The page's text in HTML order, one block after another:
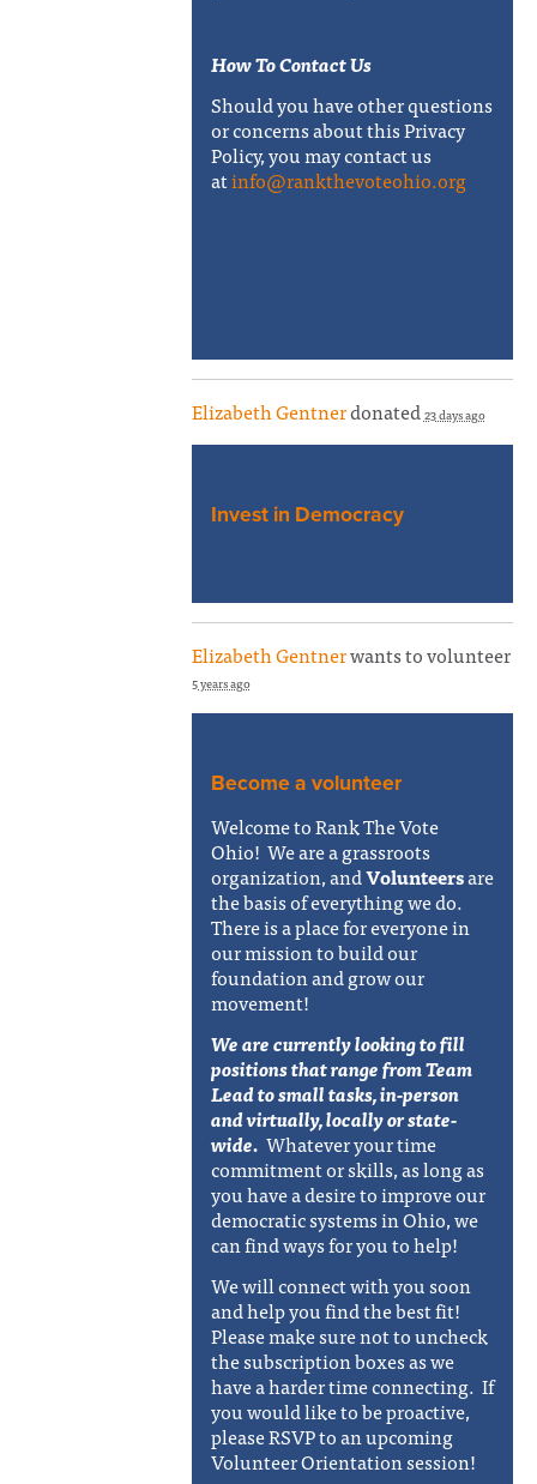
How To Contact Us
Should you have other questions
or concerns about this Privacy
Policy, you may contact us
atinfo@rankthevoteohio.org
Elizabeth Gentnerdonated23 days ago
Invest in Democracy
Elizabeth Gentnerwants to volunteer
5 years ago
Become a volunteer
Welcome to Rank The Vote
Ohio! We are a grassroots
organization, andVolunteersare
the basis of everything we do.
There is a place for everyone in
our mission to build our
foundation and grow our
movement!
We are currently looking to fill
positions that range from Team
Lead to small tasks, in-person
and virtually, locally or state-
wide. Whatever your time
commitment or skills, as long as
you have a desire to improve our
democratic systems in Ohio, we
can find ways for you to help!
We will connect with you soon
and help you find the best fit!
Please make sure not to uncheck
the subscription boxes as we
have a harder time connecting. If
you would like to be proactive,
please RSVP to an upcoming
Volunteer Orientation session!